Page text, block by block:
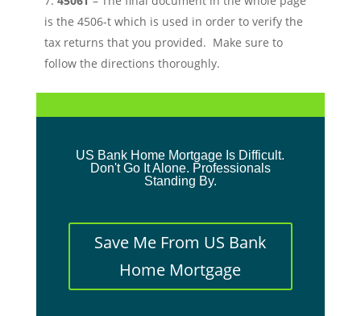
is the 4506-t which is used in order to verify the
tax returns that you provided. Make sure to
follow the directions thoroughly.
US Bank Home Mortgage Is Difficult.
Don't Go It Alone. Professionals
Standing By.
Save Me From US Bank
Home Mortgage